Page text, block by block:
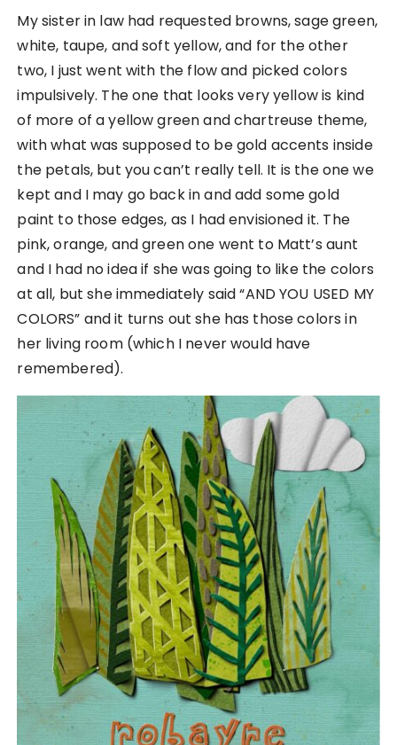
My sister in law had requested browns, sage green,
white, taupe, and soft yellow, and for the other
two, I just went with the flow and picked colors
impulsively. The one that looks very yellow is kind
of more of a yellow green and chartreuse theme,
with what was supposed to be gold accents inside
the petals, but you can’t really tell. It is the one we
kept and I may go back in and add some gold
paint to those edges, as I had envisioned it. The
pink, orange, and green one went to Matt’s aunt
and I had no idea if she was going to like the colors
at all, but she immediately said “AND YOU USED MY
COLORS” and it turns out she has those colors in
her living room (which I never would have
remembered).